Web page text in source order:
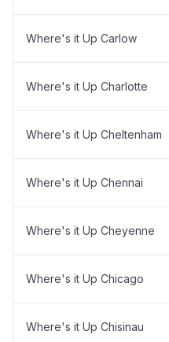
Where's it Up Carlow
Where's it Up Charlotte
Where's it Up Cheltenham
Where's it Up Chennai
Where's it Up Cheyenne
Where's it Up Chicago
Where's it Up Chisinau